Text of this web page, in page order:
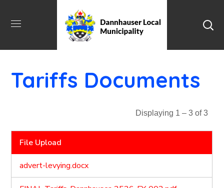
Tariffs Documents
Displaying 1 – 3 of 3
File Upload
advert-levying.docx